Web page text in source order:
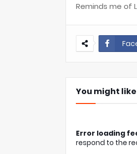
Reminds me of
You might like
Error loading
respond to the